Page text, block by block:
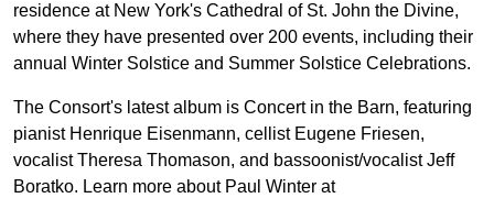
residence at New York's Cathedral of St. John the Divine,
where they have presented over 200 events, including their
annual Winter Solstice and Summer Solstice Celebrations.
The Consort's latest album is Concert in the Barn, featuring
pianist Henrique Eisenmann, cellist Eugene Friesen,
vocalist Theresa Thomason, and bassoonist/vocalist Jeff
Boratko. Learn more about Paul Winter at